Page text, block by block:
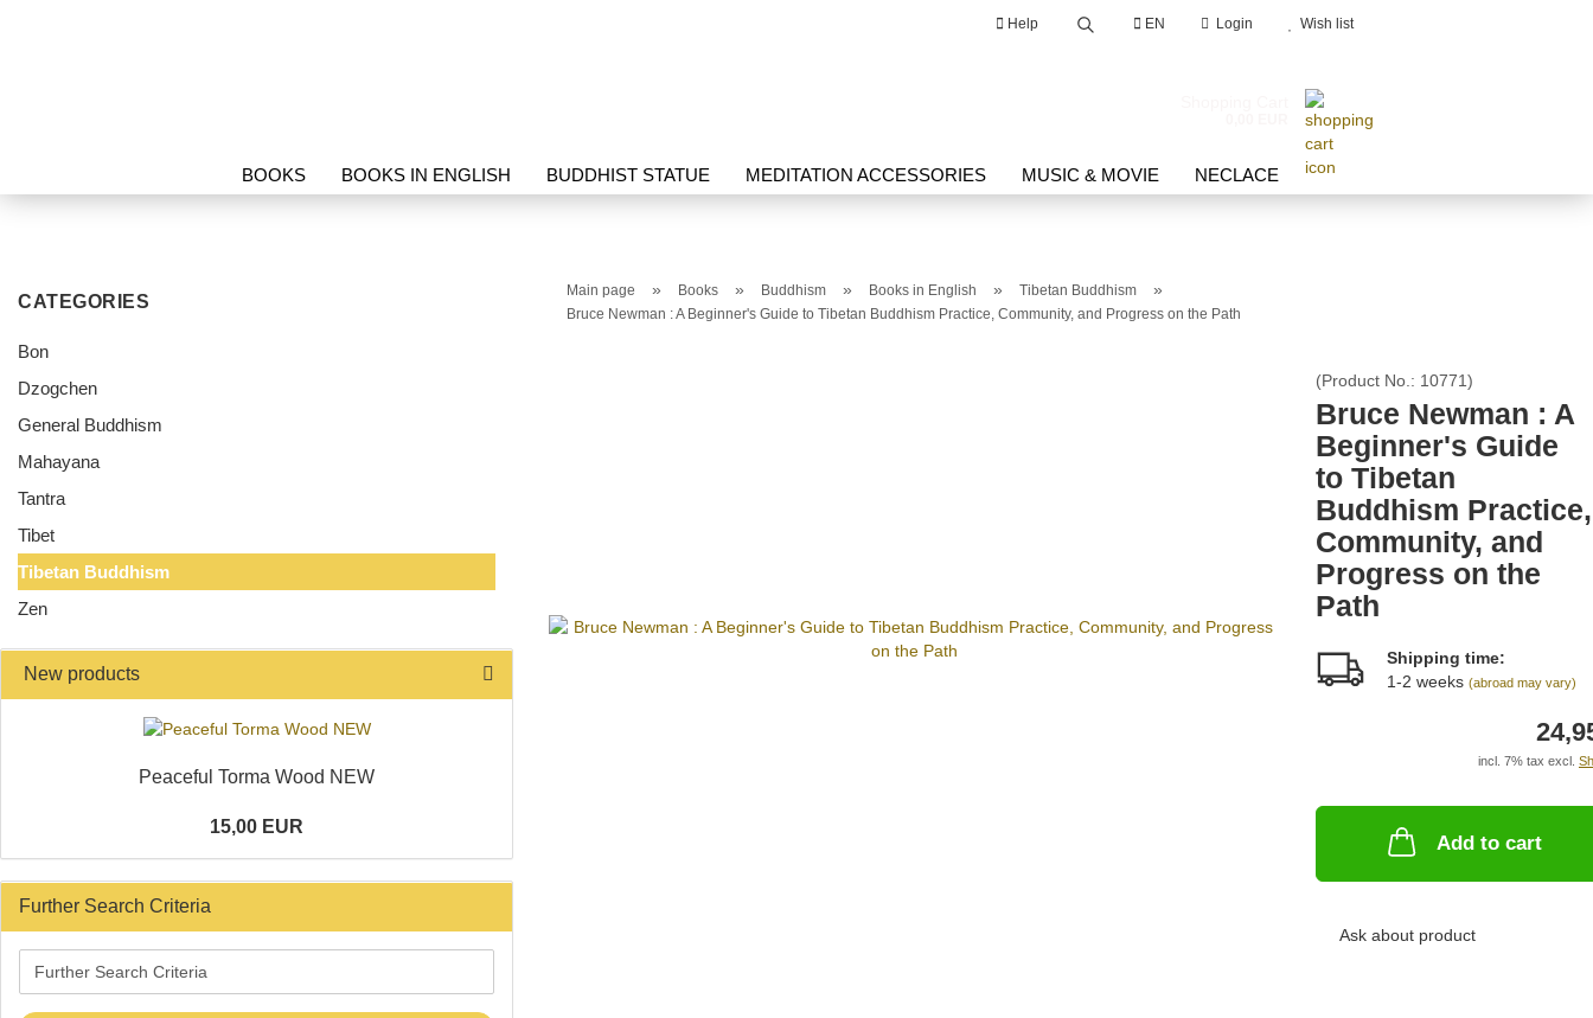
Help EN Login Wish list
BOOKS BOOKS IN ENGLISH BUDDHIST STATUE MEDITATION ACCESSORIES MUSIC & MOVIE NECLACE
Main page » Books » Buddhism » Books in English » Tibetan Buddhism »
Bruce Newman : A Beginner's Guide to Tibetan Buddhism Practice, Community, and Progress on the Path
(Product No.: 10771)
Bruce Newman : A
Beginner's Guide
to Tibetan
Buddhism Practice,
Community, and
Progress on the
Path
Shipping time:
1-2 weeks (abroad may vary)
incl. 7% tax excl.
Add to cart
Ask about product
CATEGORIES
Bon
Dzogchen
General Buddhism
Mahayana
Tantra
Tibet
Tibetan Buddhism
Zen
New products
Peaceful Torma Wood NEW
15,00 EUR
Further Search Criteria
Search